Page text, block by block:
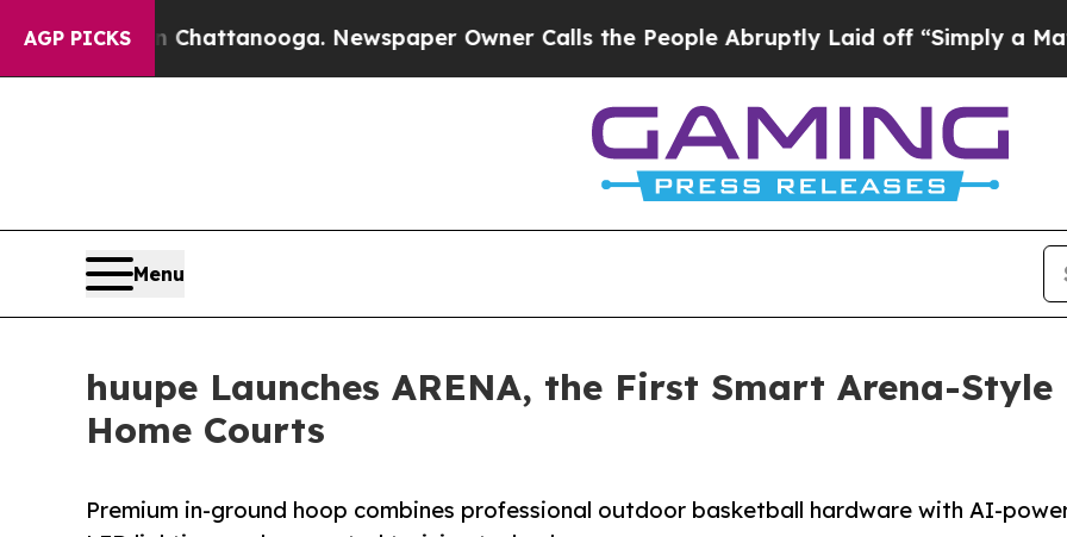
AGP PICKS
in Chattanooga. Newspaper Owner Calls the People Abruptly Laid off “Simply a Math
Menu
huupe Launches ARENA, the First Smart Arena-
Home Courts
Premium in-ground hoop combines professional outdoor basketball hardware with AI-